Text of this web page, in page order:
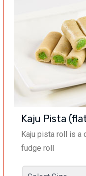
Kaju Pista
Kaju pista roll is a
fudge roll